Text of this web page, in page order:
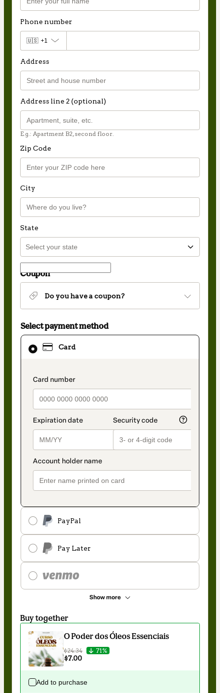
Phone number
🇺🇸 +1
Address
Address line 2 (optional)
E.g.: Apartment B2, second floor.
Zip Code
City
State
Coupon
Do you have a coupon?
Select payment method
Card
payment_data.section_title_v2
PayPal
Pay Later
Show more
Card
selected
method
Buy together
O Poder dos Óleos Essenciais
$24.34 71%
$7.00
Add to purchase